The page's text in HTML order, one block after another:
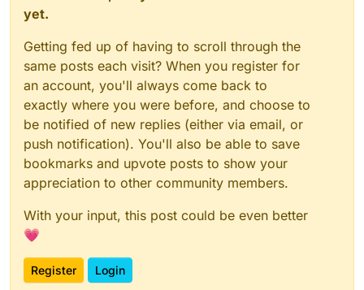
yet.
Getting fed up of having to scroll through the
same posts each visit? When you register for
an account, you'll always come back to
exactly where you were before, and choose to
be notified of new replies (either via email, or
push notification). You'll also be able to save
bookmarks and upvote posts to show your
appreciation to other community members.
With your input, this post could be even better
💗
Register Login